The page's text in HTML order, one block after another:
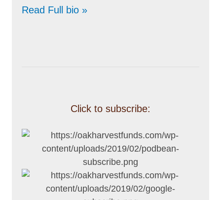
Read Full bio »
Click to subscribe: